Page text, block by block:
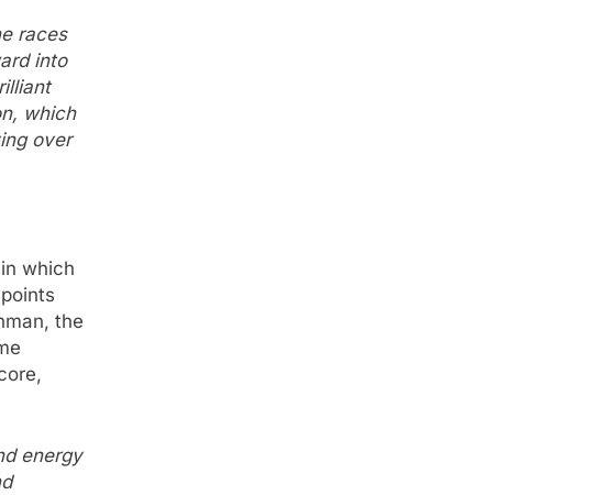
races
into
which
over
which
the
energy